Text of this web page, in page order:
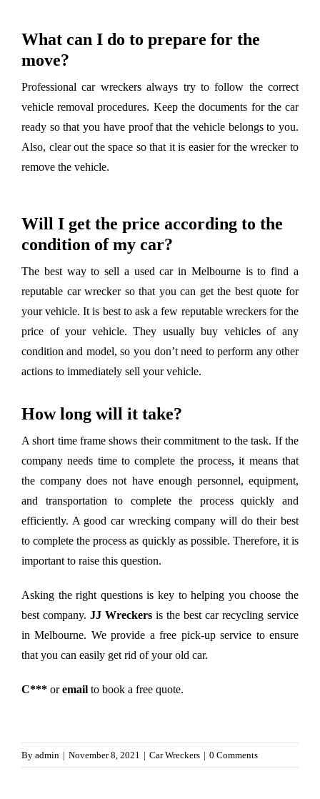
What can I do to prepare for the
move?
Professional car wreckers always try to follow the correct
vehicle removal procedures. Keep the documents for the car
ready so that you have proof that the vehicle belongs to you.
Also, clear out the space so that it is easier for the wrecker to
remove the vehicle.
Will I get the price according to the
condition of my car?
The best way to sell a used car in Melbourne is to find a
reputable car wrecker so that you can get the best quote for
your vehicle. It is best to ask a few reputable wreckers for the
price of your vehicle. They usually buy vehicles of any
condition and model, so you don’t need to perform any other
actions to immediately sell your vehicle.
How long will it take?
A short time frame shows their commitment to the task. If the
company needs time to complete the process, it means that
the company does not have enough personnel, equipment,
and transportation to complete the process quickly and
efficiently. A good car wrecking company will do their best
to complete the process as quickly as possible. Therefore, it is
important to raise this question.
Asking the right questions is key to helping you choose the
best company. JJ Wreckers is the best car recycling service
in Melbourne. We provide a free pick-up service to ensure
that you can easily get rid of your old car.
C***oremailto book a free quote.
By admin | November 8, 2021 | Car Wreckers | 0 Comments